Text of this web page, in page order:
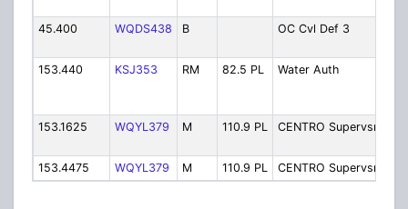
45.400
WQDS438 B OC Cvl Def 3
153.440
KSJ353 RM 82.5 PL Water Auth
153.1625
WQYL379 M 110.9 PL CENTRO Supervsr2
153.4475
WQYL379 M 110.9 PL CENTRO Supervsr